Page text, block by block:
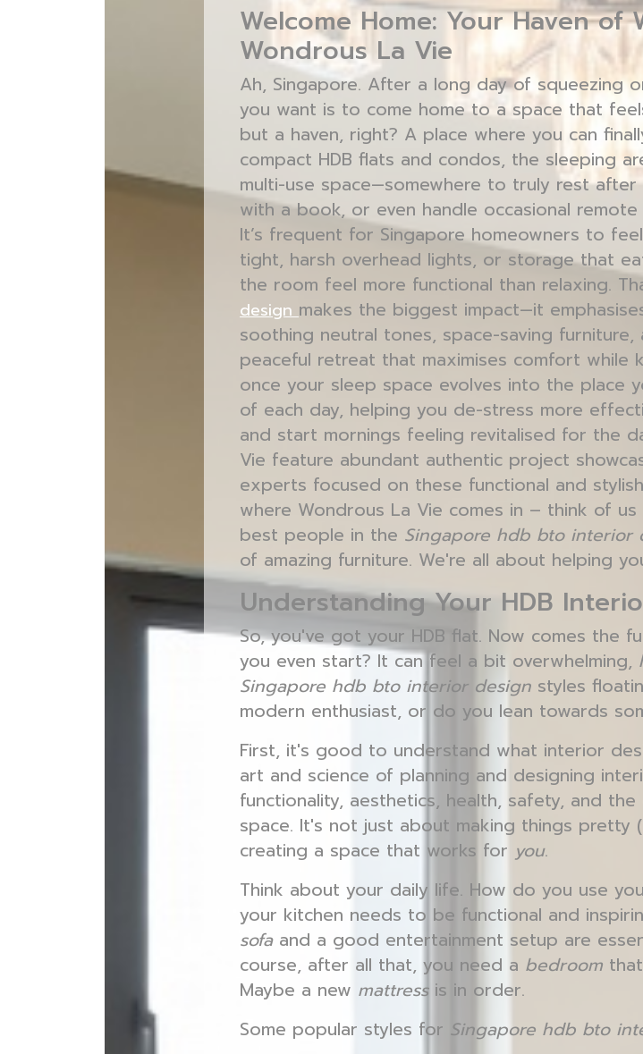
Welcome Home: Your Haven
Wondrous La Vie
Ah, Singapore. After a long day of squeezing
you want is to come home to a space that
but a haven, right? A place where you can
compact HDB flats and condos, the sleeping
multi-use space—somewhere to truly rest
with a book, or even handle occasional
It’s frequent for Singapore homeowners to
tight, harsh overhead lights, or storage that
the room feel more functional than relaxing.
design makes the biggest impact—it
soothing neutral tones, space-saving
peaceful retreat that maximises comfort while
once your sleep space evolves into the place
of each day, helping you de-stress more
and start mornings feeling revitalised for the
Vie feature abundant authentic project
experts focused on these functional and
where Wondrous La Vie comes in – think of
best people in the Singapore hdb bto interior
of amazing furniture. We're all about helping
Understanding Your HDB
So, you've got your HDB flat. Now comes the
you even start? It can feel a bit overwhelming,
Singapore hdb bto interior design styles
modern enthusiast, or do you lean towards
First, it's good to understand what interior
art and science of planning and designing
functionality, aesthetics, health, safety, and
space. It's not just about making things pretty
creating a space that works for you.
Think about your daily life. How do you use
your kitchen needs to be functional and
sofaand a good entertainment setup are
course, after all that, you need a bedroom
Maybe a new mattressis in order.
Some popular styles for Singapore hdb bto